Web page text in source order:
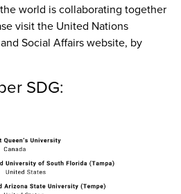
world is collaborating together
visit the United Nations
Social Affairs website, by
SDG: